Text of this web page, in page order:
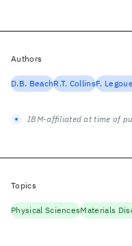
Authors
D.B. BeachR.T. CollinsF.
IBM-affiliated at time of
Topics
Physical SciencesMaterials